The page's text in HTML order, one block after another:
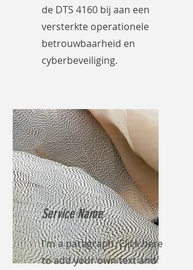
de DTS 4160 bij aan een
versterkte operationele
betrouwbaarheid en
cyberbeveiliging.
Service Name
I'm a paragraph. Click here
to add your own text and